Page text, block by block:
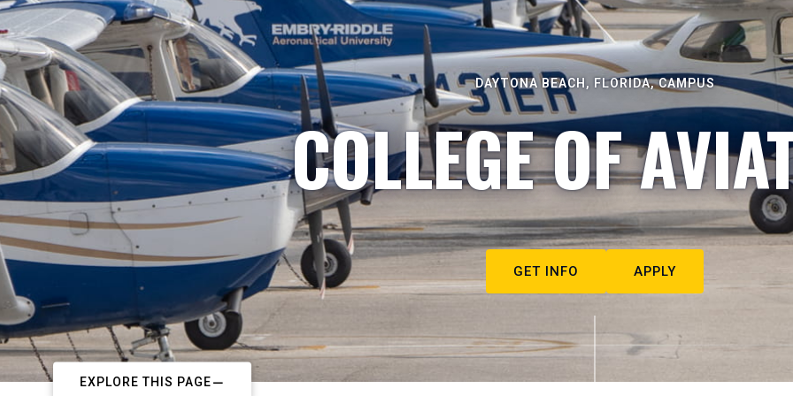
DAYTONA BEACH, FLORIDA, CAMPUS
COLLEGE OF
GET INFO APPLY
EXPLORE THIS PAGE